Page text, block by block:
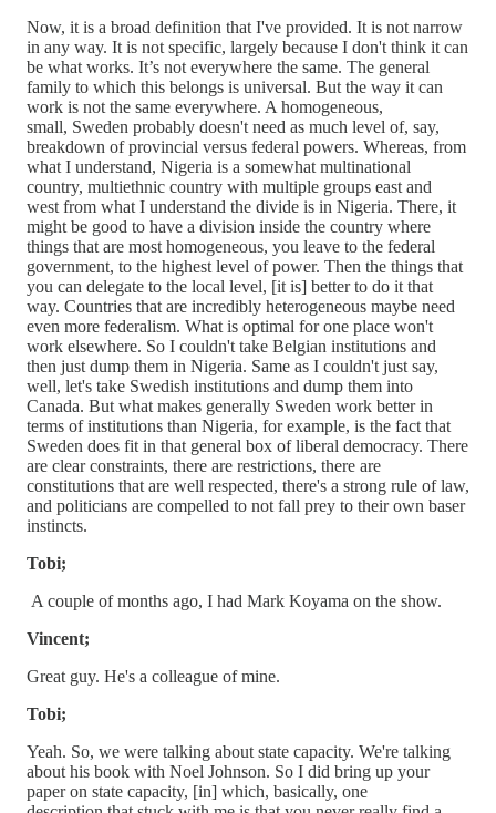
Now, it is a broad definition that I've provided. It is not narrow
in any way. It is not specific, largely because I don't think it can
be what works. It’s not everywhere the same. The general
family to which this belongs is universal. But the way it can
work is not the same everywhere. A homogeneous,
small, Sweden probably doesn't need as much level of, say,
breakdown of provincial versus federal powers. Whereas, from
what I understand, Nigeria is a somewhat multinational
country, multiethnic country with multiple groups east and
west from what I understand the divide is in Nigeria. There, it
might be good to have a division inside the country where
things that are most homogeneous, you leave to the federal
government, to the highest level of power. Then the things that
you can delegate to the local level, [it is] better to do it that
way. Countries that are incredibly heterogeneous maybe need
even more federalism. What is optimal for one place won't
work elsewhere. So I couldn't take Belgian institutions and
then just dump them in Nigeria. Same as I couldn't just say,
well, let's take Swedish institutions and dump them into
Canada. But what makes generally Sweden work better in
terms of institutions than Nigeria, for example, is the fact that
Sweden does fit in that general box of liberal democracy. There
are clear constraints, there are restrictions, there are
constitutions that are well respected, there's a strong rule of law,
and politicians are compelled to not fall prey to their own baser
instincts.
Tobi;
A couple of months ago, I had Mark Koyama on the show.
Vincent;
Great guy. He's a colleague of mine.
Tobi;
Yeah. So, we were talking about state capacity. We're talking
about his book with Noel Johnson. So I did bring up your
paper on state capacity, [in] which, basically, one